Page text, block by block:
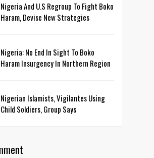
Nigeria And U.S Regroup To Fight Boko
Haram, Devise New Strategies
Nigeria: No End In Sight To Boko
Haram Insurgency In Northern Region
Nigerian Islamists, Vigilantes Using
Child Soldiers, Group Says